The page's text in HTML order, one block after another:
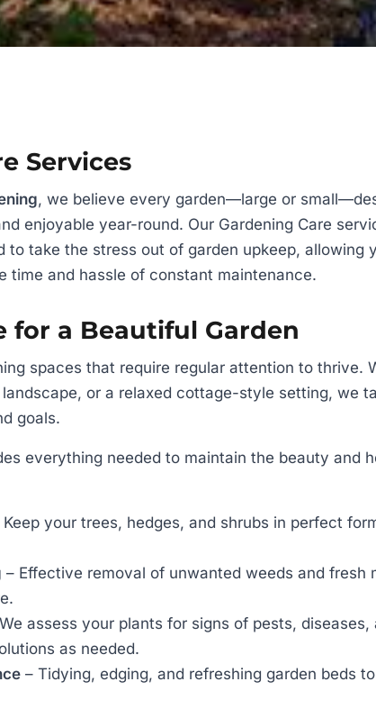
Services
, we believe every garden—large or
enjoyable year-round. Our Gardening Care
to take the stress out of garden upkeep, allowing
time and hassle of constant maintenance.
for a Beautiful Garden
spaces that require regular attention to thrive.
or a relaxed cottage-style setting, we
goals.
everything needed to maintain the beauty and
Keep your trees, hedges, and shrubs in perfect
– Effective removal of unwanted weeds and fresh
assess your plants for signs of pests, diseases,
as needed.
– Tidying, edging, and refreshing garden beds